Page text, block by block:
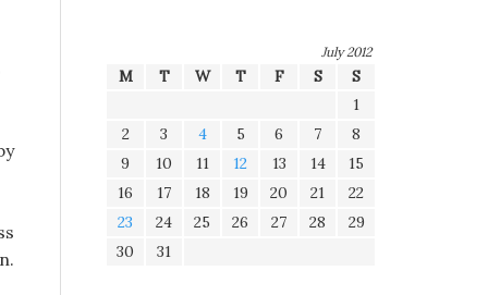
July 2012
M T W T F S
S
1
2
3 4 5 6 7
8
9
10 11 12 13 14
15
16
17 18 19 20 21
22
23
24 25 26 27 28
29
30
31